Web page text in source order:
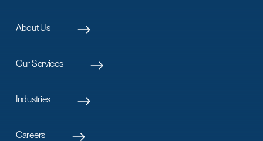
About Us
Our Services
Industries
Careers